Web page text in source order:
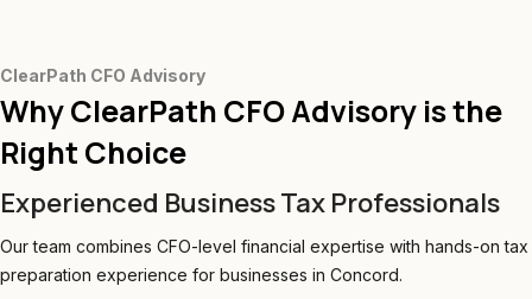
ClearPath CFO Advisory
Why ClearPath CFO Advisory is the
Right Choice
Experienced Business Tax Professionals
Our team combines CFO-level financial expertise with hands-on tax
preparation experience for businesses in Concord.